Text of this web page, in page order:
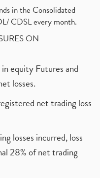
in the Consolidated
CDSL every month.
ON
equity Futures and
losses.
net trading loss
losses incurred, loss
28% of net trading